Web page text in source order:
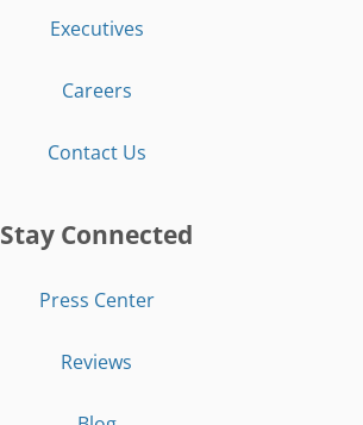
Executives
Careers
Contact Us
Stay Connected
Press Center
Reviews